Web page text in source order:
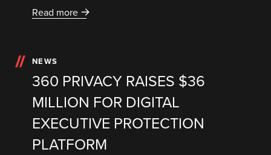
Read more
NEWS
360 PRIVACY RAISES $36
MILLION FOR DIGITAL
EXECUTIVE PROTECTION
PLATFORM